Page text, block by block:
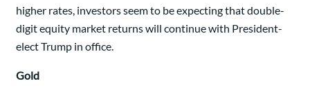
higher rates, investors seem to be expecting that double-
digit equity market returns will continue with President-
elect Trump in office.
Gold